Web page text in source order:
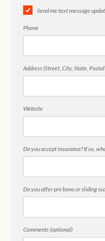
Send me text message
Phone
Address (Street, City, State,
Website
Do you accept insurance? If so,
Do you offer pro bono or sliding
Comments (optional)